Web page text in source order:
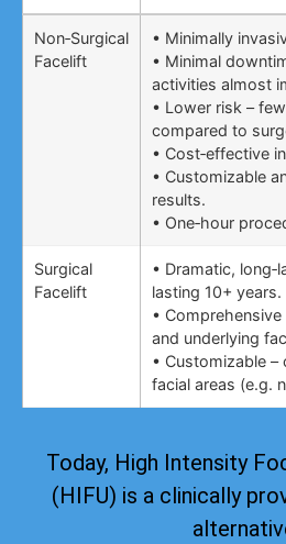
Non‑Surgical
Facelift
• Minimally
• Minimal
activities almost
• Lower risk –
compared to
• Cost‑effective
• Customizable
results.
• One‑hour
Surgical
Facelift
• Dramatic,
lasting 10+ years.
•
and underlying
• Customizable –
facial areas (e.g.
Today, High Intensity
(HIFU) is a clinically